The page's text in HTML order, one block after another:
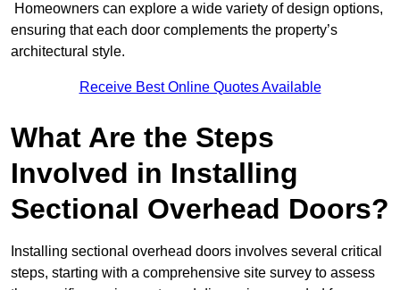
Homeowners can explore a wide variety of design options,
ensuring that each door complements the property’s
architectural style.
Receive Best Online Quotes Available
What Are the Steps
Involved in Installing
Sectional Overhead Doors?
Installing sectional overhead doors involves several critical
steps, starting with a comprehensive site survey to assess